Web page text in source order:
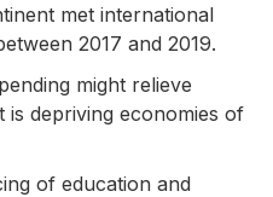
met international
2017 and 2019.
might relieve
is depriving economies of
of education and